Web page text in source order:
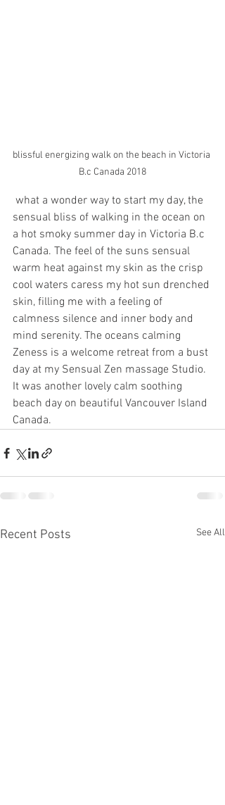
blissful energizing walk on the beach in Victoria
B.c Canada 2018
sensual bliss of walking in the ocean on
a hot smoky summer day in Victoria B.c
Canada. The feel of the suns sensual
warm heat against my skin as the crisp
cool waters caress my hot sun drenched
skin, filling me with a feeling of
calmness silence and inner body and
mind serenity. The oceans calming
Zeness is a welcome retreat from a bust
day at my Sensual Zen massage Studio.
It was another lovely calm soothing
beach day on beautiful Vancouver Island
Canada.
Recent Posts See All